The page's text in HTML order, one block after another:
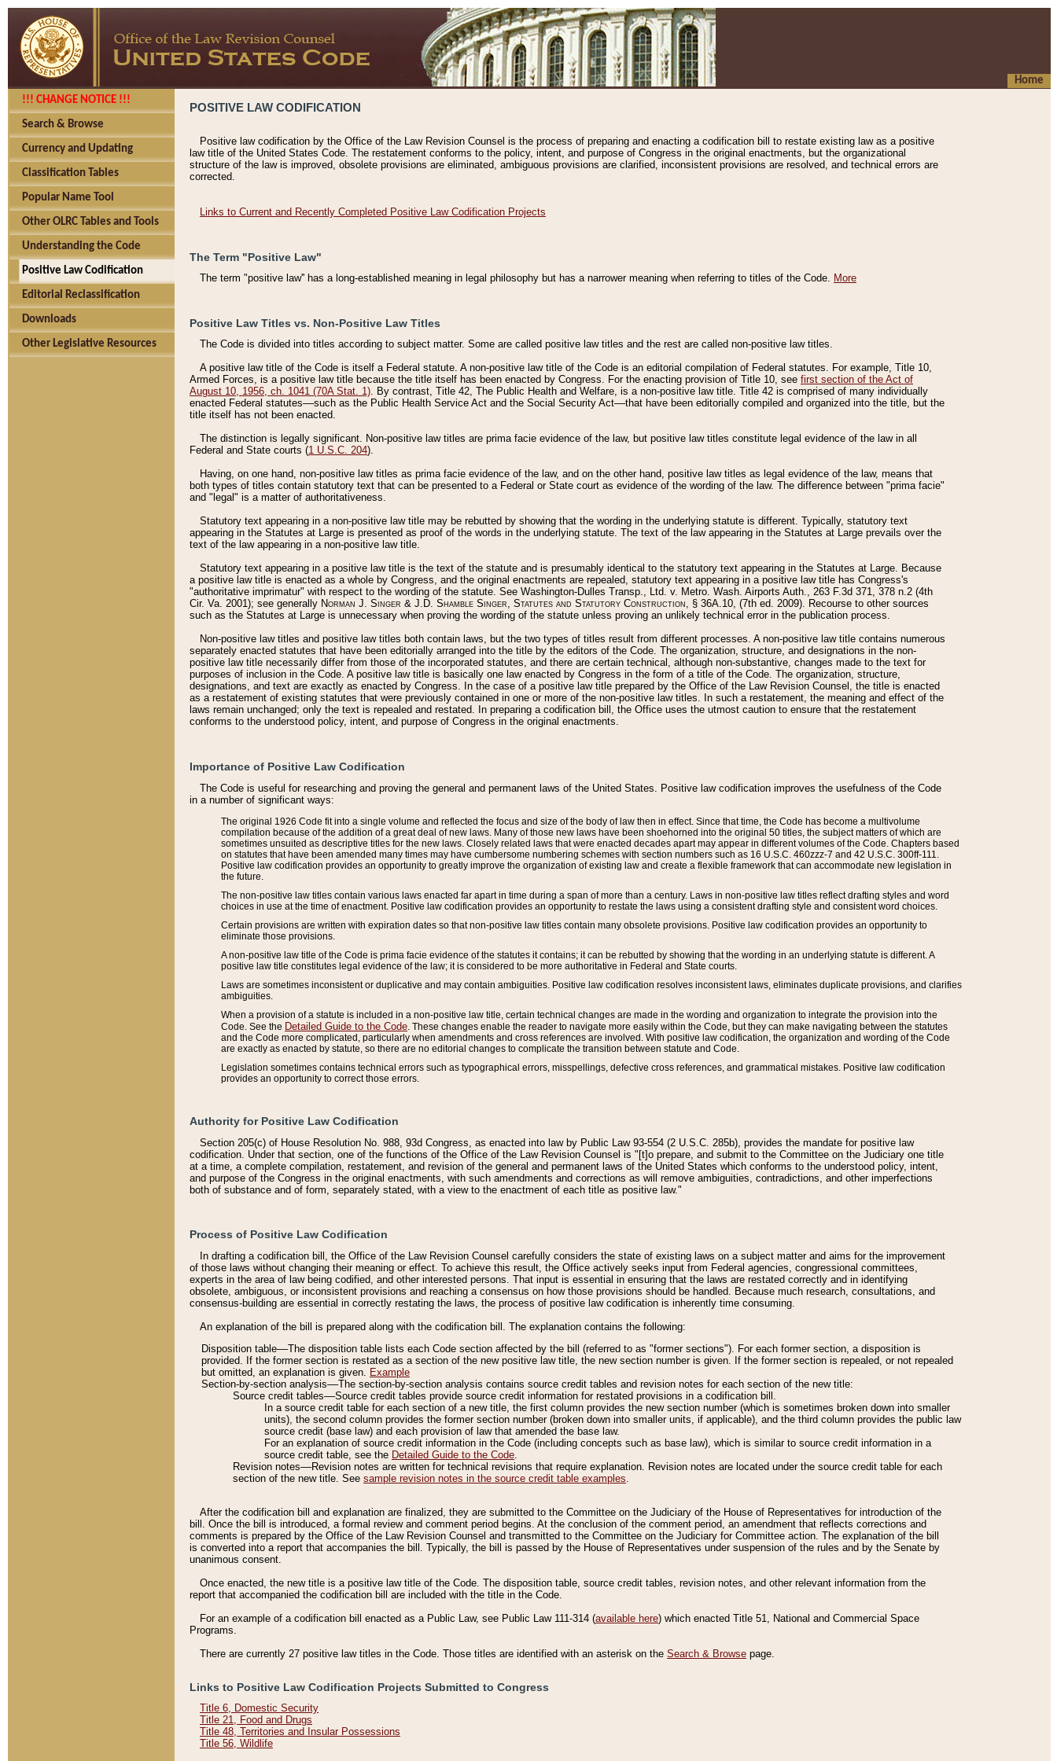
Home
!!! CHANGE NOTICE !!!
Search & Browse
Currency and Updating
Classification Tables
Popular Name Tool
Other OLRC Tables and Tools
Understanding the Code
Positive Law Codification
Editorial Reclassification
Downloads
Other Legislative Resources
POSITIVE LAW CODIFICATION
Positive law codification by the Office of the Law Revision Counsel is the process of preparing and enacting a codification bill to restate existing law as a positive
law title of the United States Code. The restatement conforms to the policy, intent, and purpose of Congress in the original enactments, but the organizational
structure of the law is improved, obsolete provisions are eliminated, ambiguous provisions are clarified, inconsistent provisions are resolved, and technical errors are
corrected.
Links to Current and Recently Completed Positive Law Codification Projects
The Term "Positive Law"
The term "positive law'' has a long-established meaning in legal philosophy but has a narrower meaning when referring to titles of the Code. More
Positive Law Titles vs. Non-Positive Law Titles
The Code is divided into titles according to subject matter. Some are called positive law titles and the rest are called non-positive law titles.
A positive law title of the Code is itself a Federal statute. A non-positive law title of the Code is an editorial compilation of Federal statutes. For example, Title 10,
Armed Forces, is a positive law title because the title itself has been enacted by Congress. For the enacting provision of Title 10, see first section of the Act of
August 10, 1956, ch. 1041 (70A Stat. 1). By contrast, Title 42, The Public Health and Welfare, is a non-positive law title. Title 42 is comprised of many individually
enacted Federal statutes––such as the Public Health Service Act and the Social Security Act––that have been editorially compiled and organized into the title, but the
title itself has not been enacted.
The distinction is legally significant. Non-positive law titles are prima facie evidence of the law, but positive law titles constitute legal evidence of the law in all
Federal and State courts (1 U.S.C. 204).
Having, on one hand, non-positive law titles as prima facie evidence of the law, and on the other hand, positive law titles as legal evidence of the law, means that
both types of titles contain statutory text that can be presented to a Federal or State court as evidence of the wording of the law. The difference between "prima facie"
and "legal" is a matter of authoritativeness.
Statutory text appearing in a non-positive law title may be rebutted by showing that the wording in the underlying statute is different. Typically, statutory text
appearing in the Statutes at Large is presented as proof of the words in the underlying statute. The text of the law appearing in the Statutes at Large prevails over the
text of the law appearing in a non-positive law title.
Statutory text appearing in a positive law title is the text of the statute and is presumably identical to the statutory text appearing in the Statutes at Large. Because
a positive law title is enacted as a whole by Congress, and the original enactments are repealed, statutory text appearing in a positive law title has Congress's
"authoritative imprimatur" with respect to the wording of the statute. See Washington-Dulles Transp., Ltd. v. Metro. Wash. Airports Auth., 263 F.3d 371, 378 n.2 (4th
Cir. Va. 2001); see generally Norman J. Singer & J.D. Shamble Singer, Statutes and Statutory Construction, § 36A.10, (7th ed. 2009). Recourse to other sources
such as the Statutes at Large is unnecessary when proving the wording of the statute unless proving an unlikely technical error in the publication process.
Non-positive law titles and positive law titles both contain laws, but the two types of titles result from different processes. A non-positive law title contains numerous
separately enacted statutes that have been editorially arranged into the title by the editors of the Code. The organization, structure, and designations in the non-
positive law title necessarily differ from those of the incorporated statutes, and there are certain technical, although non-substantive, changes made to the text for
purposes of inclusion in the Code. A positive law title is basically one law enacted by Congress in the form of a title of the Code. The organization, structure,
designations, and text are exactly as enacted by Congress. In the case of a positive law title prepared by the Office of the Law Revision Counsel, the title is enacted
as a restatement of existing statutes that were previously contained in one or more of the non-positive law titles. In such a restatement, the meaning and effect of the
laws remain unchanged; only the text is repealed and restated. In preparing a codification bill, the Office uses the utmost caution to ensure that the restatement
conforms to the understood policy, intent, and purpose of Congress in the original enactments.
Importance of Positive Law Codification
The Code is useful for researching and proving the general and permanent laws of the United States. Positive law codification improves the usefulness of the Code
in a number of significant ways:
The original 1926 Code fit into a single volume and reflected the focus and size of the body of law then in effect. Since that time, the Code has become a multivolume
compilation because of the addition of a great deal of new laws. Many of those new laws have been shoehorned into the original 50 titles, the subject matters of which are
sometimes unsuited as descriptive titles for the new laws. Closely related laws that were enacted decades apart may appear in different volumes of the Code. Chapters based
on statutes that have been amended many times may have cumbersome numbering schemes with section numbers such as 16 U.S.C. 460zzz-7 and 42 U.S.C. 300ff-111.
Positive law codification provides an opportunity to greatly improve the organization of existing law and create a flexible framework that can accommodate new legislation in
the future.
The non-positive law titles contain various laws enacted far apart in time during a span of more than a century. Laws in non-positive law titles reflect drafting styles and word
choices in use at the time of enactment. Positive law codification provides an opportunity to restate the laws using a consistent drafting style and consistent word choices.
Certain provisions are written with expiration dates so that non-positive law titles contain many obsolete provisions. Positive law codification provides an opportunity to
eliminate those provisions.
A non-positive law title of the Code is prima facie evidence of the statutes it contains; it can be rebutted by showing that the wording in an underlying statute is different. A
positive law title constitutes legal evidence of the law; it is considered to be more authoritative in Federal and State courts.
Laws are sometimes inconsistent or duplicative and may contain ambiguities. Positive law codification resolves inconsistent laws, eliminates duplicate provisions, and clarifies
ambiguities.
When a provision of a statute is included in a non-positive law title, certain technical changes are made in the wording and organization to integrate the provision into the
Code. See the Detailed Guide to the Code . These changes enable the reader to navigate more easily within the Code, but they can make navigating between the statutes
and the Code more complicated, particularly when amendments and cross references are involved. With positive law codification, the organization and wording of the Code
are exactly as enacted by statute, so there are no editorial changes to complicate the transition between statute and Code.
Legislation sometimes contains technical errors such as typographical errors, misspellings, defective cross references, and grammatical mistakes. Positive law codification
provides an opportunity to correct those errors.
Authority for Positive Law Codification
Section 205(c) of House Resolution No. 988, 93d Congress, as enacted into law by Public Law 93-554 (2 U.S.C. 285b), provides the mandate for positive law
codification. Under that section, one of the functions of the Office of the Law Revision Counsel is "[t]o prepare, and submit to the Committee on the Judiciary one title
at a time, a complete compilation, restatement, and revision of the general and permanent laws of the United States which conforms to the understood policy, intent,
and purpose of the Congress in the original enactments, with such amendments and corrections as will remove ambiguities, contradictions, and other imperfections
both of substance and of form, separately stated, with a view to the enactment of each title as positive law."
Process of Positive Law Codification
In drafting a codification bill, the Office of the Law Revision Counsel carefully considers the state of existing laws on a subject matter and aims for the improvement
of those laws without changing their meaning or effect. To achieve this result, the Office actively seeks input from Federal agencies, congressional committees,
experts in the area of law being codified, and other interested persons. That input is essential in ensuring that the laws are restated correctly and in identifying
obsolete, ambiguous, or inconsistent provisions and reaching a consensus on how those provisions should be handled. Because much research, consultations, and
consensus-building are essential in correctly restating the laws, the process of positive law codification is inherently time consuming.
An explanation of the bill is prepared along with the codification bill. The explanation contains the following:
Disposition table––The disposition table lists each Code section affected by the bill (referred to as "former sections"). For each former section, a disposition is
provided. If the former section is restated as a section of the new positive law title, the new section number is given. If the former section is repealed, or not repealed
but omitted, an explanation is given. Example
Section-by-section analysis––The section-by-section analysis contains source credit tables and revision notes for each section of the new title:
Source credit tables––Source credit tables provide source credit information for restated provisions in a codification bill.
In a source credit table for each section of a new title, the first column provides the new section number (which is sometimes broken down into smaller
units), the second column provides the former section number (broken down into smaller units, if applicable), and the third column provides the public law
source credit (base law) and each provision of law that amended the base law.
For an explanation of source credit information in the Code (including concepts such as base law), which is similar to source credit information in a
source credit table, see the Detailed Guide to the Code.
Revision notes––Revision notes are written for technical revisions that require explanation. Revision notes are located under the source credit table for each
section of the new title. See sample revision notes in the source credit table examples.
After the codification bill and explanation are finalized, they are submitted to the Committee on the Judiciary of the House of Representatives for introduction of the
bill. Once the bill is introduced, a formal review and comment period begins. At the conclusion of the comment period, an amendment that reflects corrections and
comments is prepared by the Office of the Law Revision Counsel and transmitted to the Committee on the Judiciary for Committee action. The explanation of the bill
is converted into a report that accompanies the bill. Typically, the bill is passed by the House of Representatives under suspension of the rules and by the Senate by
unanimous consent.
Once enacted, the new title is a positive law title of the Code. The disposition table, source credit tables, revision notes, and other relevant information from the
report that accompanied the codification bill are included with the title in the Code.
For an example of a codification bill enacted as a Public Law, see Public Law 111-314 (available here) which enacted Title 51, National and Commercial Space
Programs.
There are currently 27 positive law titles in the Code. Those titles are identified with an asterisk on the Search & Browse page.
Links to Positive Law Codification Projects Submitted to Congress
Title 6, Domestic Security
Title 21, Food and Drugs
Title 48, Territories and Insular Possessions
Title 56, Wildlife